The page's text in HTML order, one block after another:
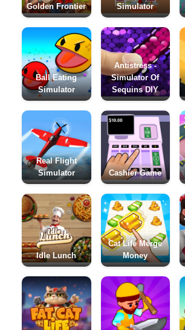
Golden Frontier
Simulator
Ball Eating
Simulator
Antistress -
Simulator Of
Sequins DIY
Real Flight
Simulator
Cashier Game
Idle Lunch
Cat Life Merge
Money